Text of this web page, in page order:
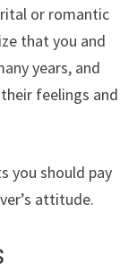
or romantic
that you and
years, and
feelings and
you should pay
attitude.